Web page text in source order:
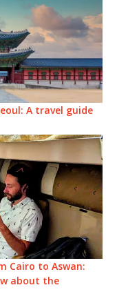
A travel guide
Cairo to Aswan:
about the